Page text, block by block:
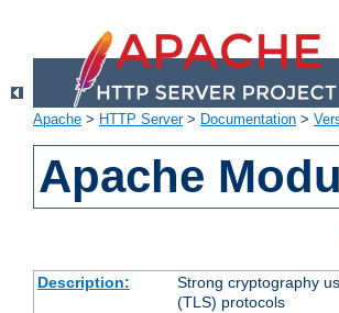
Apache > HTTP Server> Documentation >
Apache
Description:
Strong cryptography
(TLS) protocols